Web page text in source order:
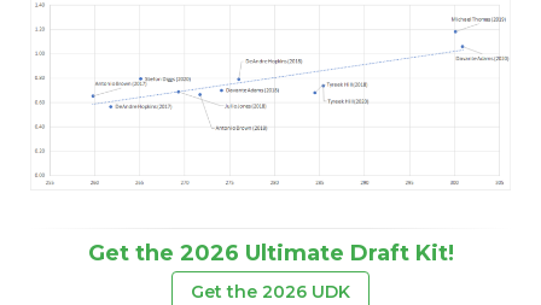
Get the 2026 Ultimate Draft Kit!
Get the 2026 UDK